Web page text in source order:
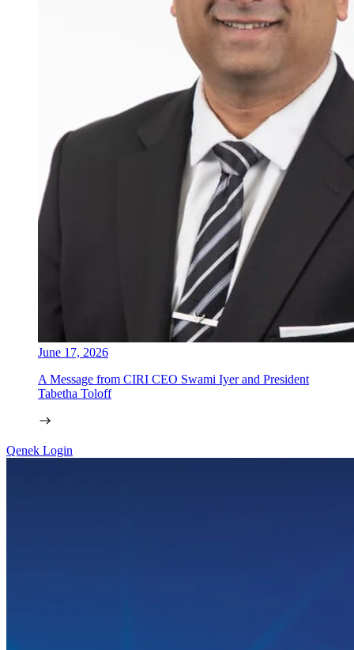
June 17, 2026
A Message from CIRI CEO Swami Iyer and President
Tabetha Toloff
Qenek Login